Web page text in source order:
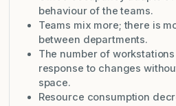
behaviour of the teams.
Teams mix more; there is
between departments.
The number of
response to changes
space.
Resource consumption